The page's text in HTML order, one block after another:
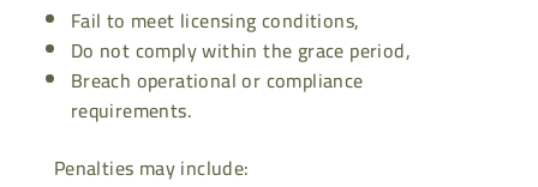
Fail to meet licensing conditions,
Do not comply within the grace period,
Breach operational or compliance
requirements.
Penalties may include: